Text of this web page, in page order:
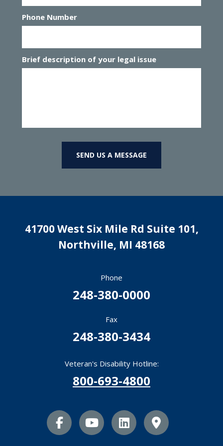
41700 West Six Mile Rd Suite 101,
Northville, MI 48168
Phone
248-380-0000
Fax
248-380-3434
Veteran's Disability Hotline:
800-693-4800
facebook icon
youtube icon
linkedin icon
Map
Phone Number
Brief description of your legal issue
SEND US A MESSAGE